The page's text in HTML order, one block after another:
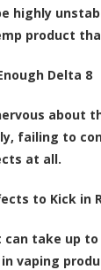
highly
product
Delta 8
about
failing to
at all.
to Kick in
take up
vaping